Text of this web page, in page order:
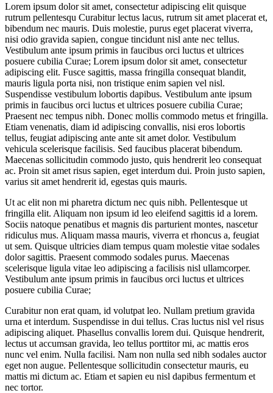
Lorem ipsum dolor sit amet, consectetur adipiscing elit quisque
rutrum pellentesqu Curabitur lectus lacus, rutrum sit amet placerat et,
bibendum nec mauris. Duis molestie, purus eget placerat viverra,
nisi odio gravida sapien, congue tincidunt nisl ante nec tellus.
Vestibulum ante ipsum primis in faucibus orci luctus et ultrices
posuere cubilia Curae; Lorem ipsum dolor sit amet, consectetur
adipiscing elit. Fusce sagittis, massa fringilla consequat blandit,
mauris ligula porta nisi, non tristique enim sapien vel nisl.
Suspendisse vestibulum lobortis dapibus. Vestibulum ante ipsum
primis in faucibus orci luctus et ultrices posuere cubilia Curae;
Praesent nec tempus nibh. Donec mollis commodo metus et fringilla.
Etiam venenatis, diam id adipiscing convallis, nisi eros lobortis
tellus, feugiat adipiscing ante ante sit amet dolor. Vestibulum
vehicula scelerisque facilisis. Sed faucibus placerat bibendum.
Maecenas sollicitudin commodo justo, quis hendrerit leo consequat
ac. Proin sit amet risus sapien, eget interdum dui. Proin justo sapien,
varius sit amet hendrerit id, egestas quis mauris.
Ut ac elit non mi pharetra dictum nec quis nibh. Pellentesque ut
fringilla elit. Aliquam non ipsum id leo eleifend sagittis id a lorem.
Sociis natoque penatibus et magnis dis parturient montes, nascetur
ridiculus mus. Aliquam massa mauris, viverra et rhoncus a, feugiat
ut sem. Quisque ultricies diam tempus quam molestie vitae sodales
dolor sagittis. Praesent commodo sodales purus. Maecenas
scelerisque ligula vitae leo adipiscing a facilisis nisl ullamcorper.
Vestibulum ante ipsum primis in faucibus orci luctus et ultrices
posuere cubilia Curae;
Curabitur non erat quam, id volutpat leo. Nullam pretium gravida
urna et interdum. Suspendisse in dui tellus. Cras luctus nisl vel risus
adipiscing aliquet. Phasellus convallis lorem dui. Quisque hendrerit,
lectus ut accumsan gravida, leo tellus porttitor mi, ac mattis eros
nunc vel enim. Nulla facilisi. Nam non nulla sed nibh sodales auctor
eget non augue. Pellentesque sollicitudin consectetur mauris, eu
mattis mi dictum ac. Etiam et sapien eu nisl dapibus fermentum et
nec tortor.